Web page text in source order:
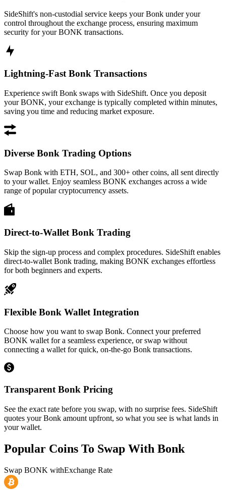
SideShift's non-custodial service keeps your Bonk under your
control throughout the exchange process, ensuring maximum
security for your BONK transactions.
Lightning-Fast Bonk Transactions
Experience swift Bonk swaps with SideShift. Once you deposit
your BONK, your exchange is typically completed within minutes,
saving you time and reducing market exposure.
Diverse Bonk Trading Options
Swap Bonk with ETH, SOL, and 300+ other coins, all sent directly
to your wallet. Enjoy seamless BONK exchanges across a wide
range of popular cryptocurrency assets.
Direct-to-Wallet Bonk Trading
Skip the sign-up process and complex procedures. SideShift enables
direct-to-wallet Bonk trading, making BONK exchanges effortless
for both beginners and experts.
Flexible Bonk Wallet Integration
Choose how you want to swap Bonk. Connect your preferred
BONK wallet for a seamless experience, or swap without
connecting a wallet for quick, on-the-go Bonk transactions.
Transparent Bonk Pricing
See the exact rate before you swap, with no surprise fees. SideShift
quotes your Bonk amount upfront, so what you see is what lands in
your wallet.
Popular Coins To Swap With Bonk
Swap BONK withExchange Rate